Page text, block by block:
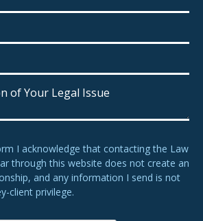
I acknowledge that contacting the Law
through this website does not create an
and any information I send is not
client privilege.